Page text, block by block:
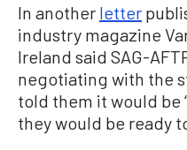
In another letter
industry magazine
Ireland said SAG-
negotiating with the
told them it would be
they would be ready